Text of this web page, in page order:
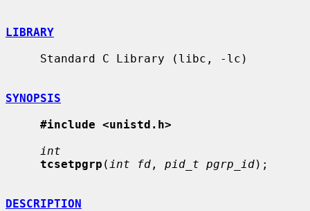
LIBRARY
SYNOPSIS
#include <unistd.h>
int
tcsetpgrp ( int fd , pid_t pgrp_id);
DESCRIPTION